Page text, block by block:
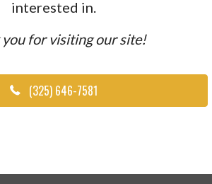
interested in.
you for visiting our site!
(325) 646-7581